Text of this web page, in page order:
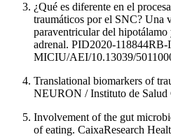
¿Qué es diferente en el
traumáticos por el SNC? Una
paraventricular del
adrenal. PID2020-
MICIU/AEI/10.13039/
Translational biomarkers of
NEURON / Instituto de
Involvement of the gut
of eating. CaixaResearch